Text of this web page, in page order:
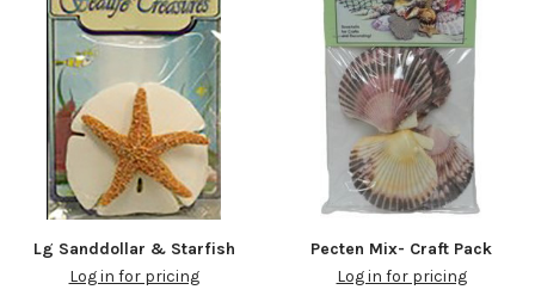
Lg Sanddollar & Starfish
Log in for pricing
Pecten Mix- Craft Pack
Log in for pricing